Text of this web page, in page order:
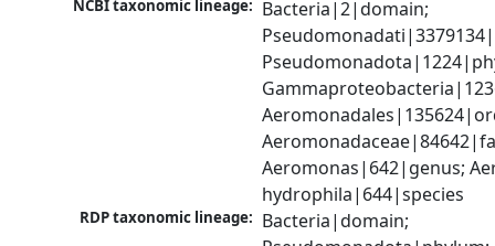
NCBI taxonomic lineage: Bacteria|2|domain;
Aeromonas|642|genus;
hydrophila|644|species
RDP taxonomic lineage: Bacteria|domain;